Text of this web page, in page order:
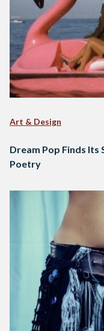
Art & Design
Dream Pop Finds Its
Poetry